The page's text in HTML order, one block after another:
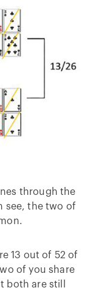
through the
see, the two of
13 out of 52 of
of you share
both are still